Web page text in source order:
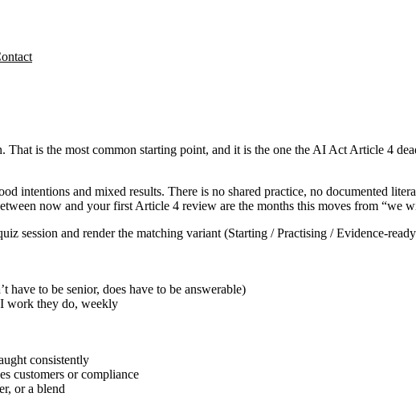
is the most common starting point, and it is the one the AI Act Article 4
intentions and mixed results. There is no shared practice, no documented
now and your first Article 4 review are the months this moves from “we
session and render the matching variant (Starting / Practising / Evidence-
have to be senior, does have to be answerable)
work they do, weekly
consistently
customers or compliance
or a blend